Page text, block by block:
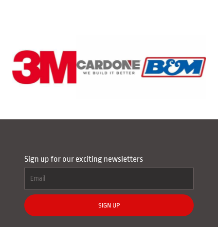
Sign up for our exciting newsletters
SIGN UP